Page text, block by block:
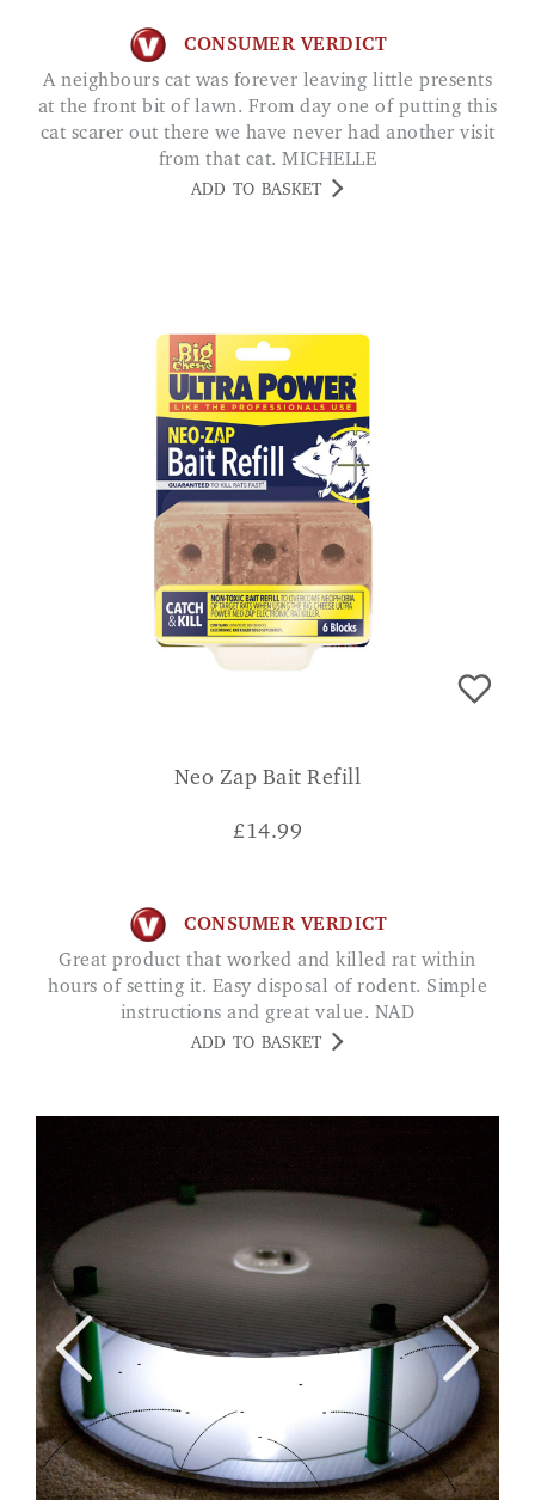
CONSUMER VERDICT
A neighbours cat was forever leaving little presents
at the front bit of lawn. From day one of putting this
cat scarer out there we have never had another visit
from that cat. MICHELLE
ADD TO BASKET
Neo Zap Bait Refill
£14.99
CONSUMER VERDICT
Great product that worked and killed rat within
hours of setting it. Easy disposal of rodent. Simple
instructions and great value. NAD
ADD TO BASKET